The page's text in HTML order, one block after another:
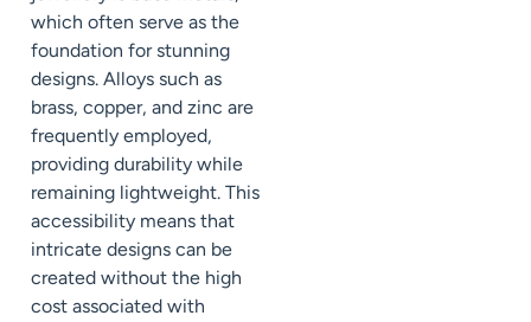
which often serve as the
foundation for stunning
designs. Alloys such as
brass, copper, and zinc are
frequently employed,
providing durability while
remaining lightweight. This
accessibility means that
intricate designs can be
created without the high
cost associated with